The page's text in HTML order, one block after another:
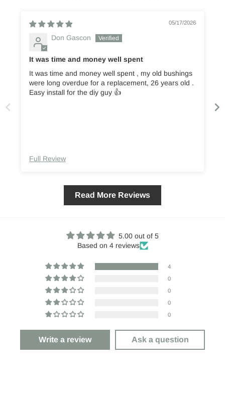
05/17/2026
Don Gascon
It was time and money well spent
It was time and money well spent , my old bushings
were long overdue for a replacement, 26 years old .
Easy install for the diy guy 👍
Full Review
Read More Reviews
5.00 out of 5
Based on 4 reviews
4
0
0
0
0
Write a review Ask a question